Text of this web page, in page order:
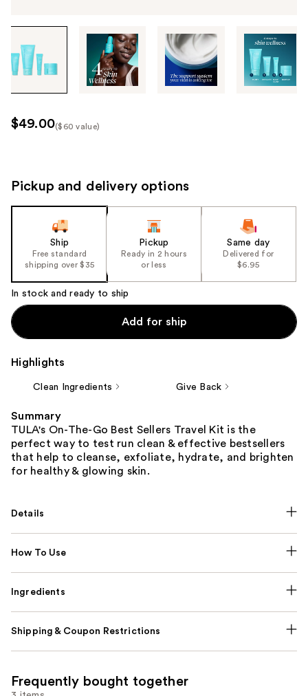
through
the
use
the
next
product
image
$49.00
value)
($60 value)
Pickup and delivery options
Ship
Free standard
shipping over $35
Pickup
Ready in 2 hours
or less
Same day
Delivered for
$6.95
In stock and ready to ship
Add for ship
Highlights
Clean Ingredients Give Back
Summary
TULA's On-The-Go Best Sellers Travel Kit is the
perfect way to test run clean & effective bestsellers
that help to cleanse, exfoliate, hydrate, and brighten
for healthy & glowing skin.
Details
How To Use
Ingredients
Shipping & Coupon Restrictions
Frequently bought together